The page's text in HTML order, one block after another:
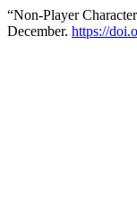
“Non-Player
December. https://